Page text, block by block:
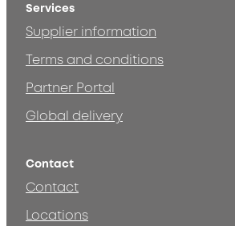
Services
Supplier information
Terms and conditions
Partner Portal
Global delivery
Contact
Contact
Locations